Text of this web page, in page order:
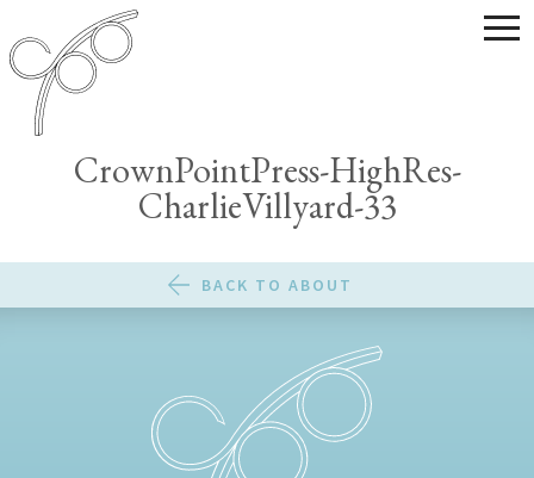
CrownPointPress-HighRes-
CharlieVillyard-33
BACK TO ABOUT